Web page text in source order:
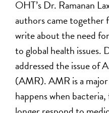
OHT’s Dr. Ramanan
authors came
write about the need
to global health issues.
addressed the issue of
(AMR). AMR is a
happens when